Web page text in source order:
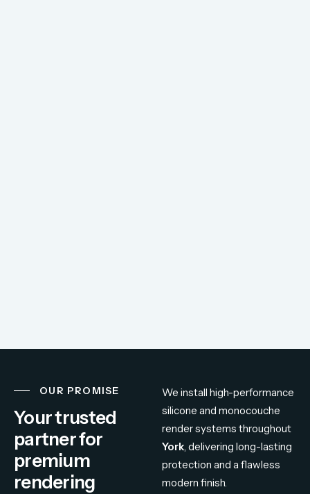
OUR PROMISE
Your trusted
partner for
premium
rendering
We install high-performance
silicone and monocouche
render systems throughout
York , delivering long-lasting
protection and a flawless
modern finish.